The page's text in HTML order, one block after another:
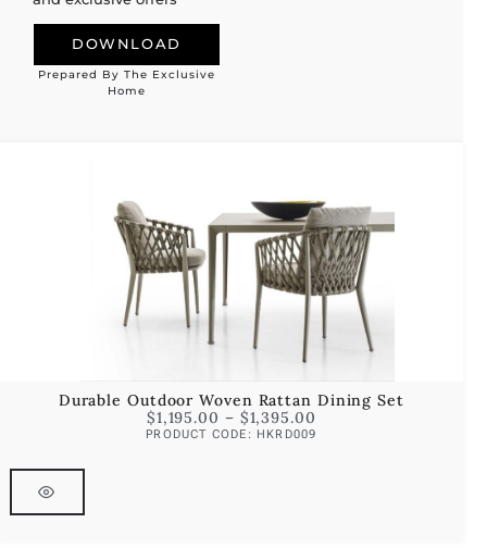
DOWNLOAD
Alternative:
Prepared By The Exclusive
Home
Durable Outdoor Woven Rattan Dining Set
$1,195.00 – $1,395.00
PRODUCT CODE: HKRD009